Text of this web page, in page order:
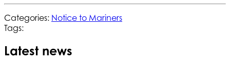
Categories: Notice to Mariners
Tags:
Latest news